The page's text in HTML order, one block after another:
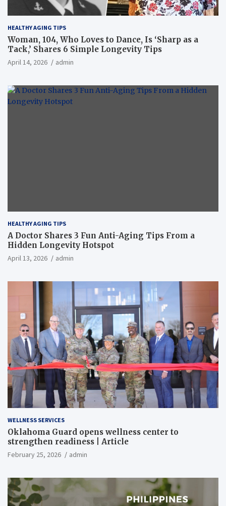
HEALTHY AGING TIPS
Woman, 104, Who Loves to Dance, Is ‘Sharp as a
Tack,’ Shares 6 Simple Longevity Tips
April 14, 2026 admin
HEALTHY AGING TIPS
A Doctor Shares 3 Fun Anti-Aging Tips From a
Hidden Longevity Hotspot
April 13, 2026 admin
WELLNESS SERVICES
Oklahoma Guard opens wellness center to
strengthen readiness | Article
February 25, 2026 admin